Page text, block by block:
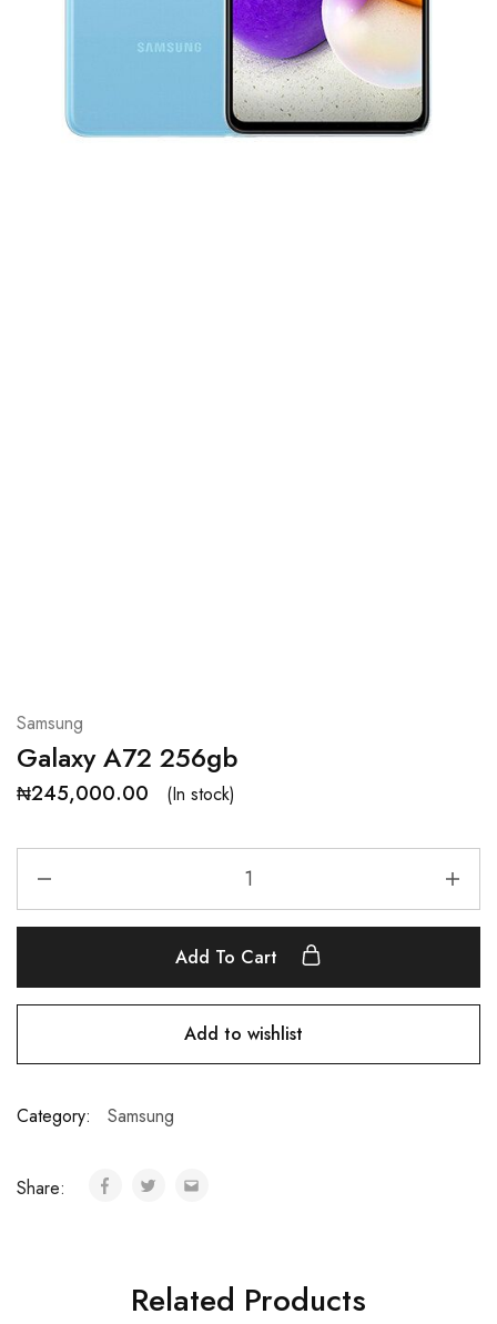
Samsung
Galaxy A72 256gb
₦245,000.00 (In stock)
Add To Cart
Add to wishlist
Category: Samsung
Share:
Related Products